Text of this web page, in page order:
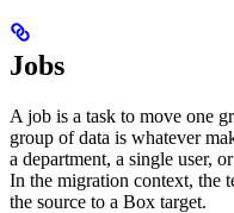
Jobs
A job is a task to move one
group of data is whatever
a department, a single user,
In the migration context, the
the source to a Box target.